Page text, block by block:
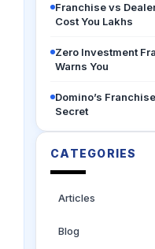
Franchise vs
Cost You Lakhs
Zero Investment
Warns You
Domino’s
Secret
CATEGORIES
Articles
Blog